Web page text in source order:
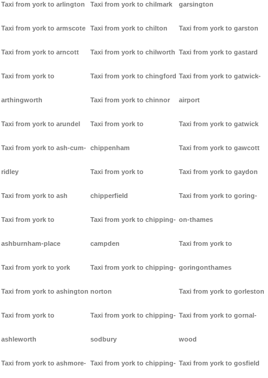
Taxi from york to arlington
Taxi from york to armscote
Taxi from york to arncott
Taxi from york to
arthingworth
Taxi from york to arundel
Taxi from york to ash-cum-
ridley
Taxi from york to ash
Taxi from york to
ashburnham-place
Taxi from york to york
Taxi from york to ashington
Taxi from york to
ashleworth
Taxi from york to ashmore-
Taxi from york to chilmark
Taxi from york to chilton
Taxi from york to chilworth
Taxi from york to chingford
Taxi from york to chinnor
Taxi from york to
chippenham
Taxi from york to
chipperfield
Taxi from york to chipping-
campden
Taxi from york to chipping-
norton
Taxi from york to chipping-
sodbury
Taxi from york to chipping-
garsington
Taxi from york to garston
Taxi from york to gastard
Taxi from york to gatwick-
airport
Taxi from york to gatwick
Taxi from york to gawcott
Taxi from york to gaydon
Taxi from york to goring-
on-thames
Taxi from york to
goringonthames
Taxi from york to gorleston
Taxi from york to gornal-
wood
Taxi from york to gosfield